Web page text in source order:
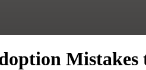
Mistakes